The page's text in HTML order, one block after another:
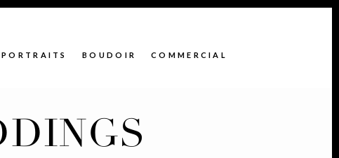
BOUDOIR
PORTRAITS COMMERCIAL